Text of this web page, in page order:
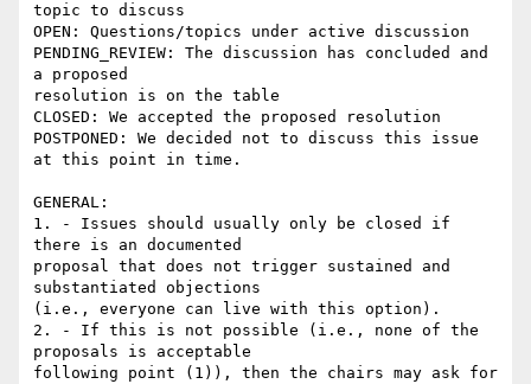
topic to discuss
OPEN: Questions/topics under active discussion
PENDING_REVIEW: The discussion has concluded and
a proposed
resolution is on the table
CLOSED: We accepted the proposed resolution
POSTPONED: We decided not to discuss this issue
at this point in time.
GENERAL:
1. - Issues should usually only be closed if
there is an documented
proposal that does not trigger sustained and
substantiated objections
(i.e., everyone can live with this option).
2. - If this is not possible (i.e., none of the
proposals is acceptable
following point (1)), then the chairs may ask for